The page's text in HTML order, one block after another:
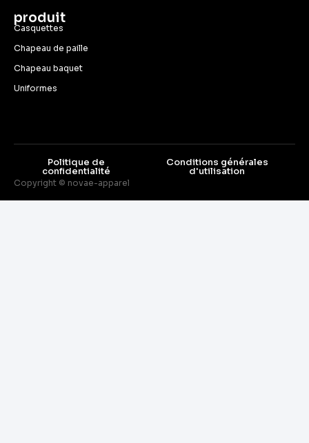
produit
Casquettes
Chapeau de paille
Chapeau baquet
Uniformes
Copyright © novae-apparel
Politique de
confidentialité
Conditions générales
d'utilisation